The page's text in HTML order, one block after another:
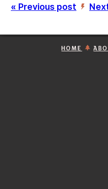
« Previous post ’
HOME